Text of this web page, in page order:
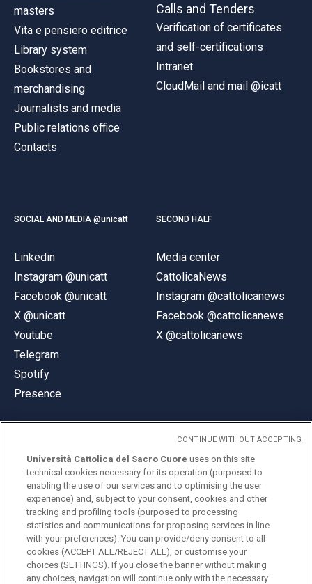
masters
Vita e pensiero editrice
Library system
Bookstores and
merchandising
Journalists and media
Public relations office
Contacts
Calls and Tenders
Verification of certificates
and self-certifications
Intranet
CloudMail and mail @icatt
SOCIAL AND MEDIA @unicatt
Linkedin
Instagram @unicatt
Facebook @unicatt
X @unicatt
Youtube
Telegram
Spotify
Presence
SECOND HALF
Media center
CattolicaNews
Instagram @cattolicanews
Facebook @cattolicanews
X @cattolicanews
© Università Cattolica del Sacro Cuore
Largo A. Gemelli 1, 20123 Milan
PI 02133120150
ENGLISH
Università Cattolica del Sacro Cuore uses on this site
technical cookies necessary for its operation (purposed to
enabling the use of our services and to optimising the user
experience) and, subject to your consent, cookies and other
tracking and profiling tools (purposed to processing
statistics and communications for proposing services in line
with your preferences). You can provide/deny consent to all
cookies (ACCEPT ALL/REJECT ALL), or customise your
choices (SETTINGS). If you close the banner without making
any choices, navigation will continue only with the necessary
CONTINUE WITHOUT ACCEPTING